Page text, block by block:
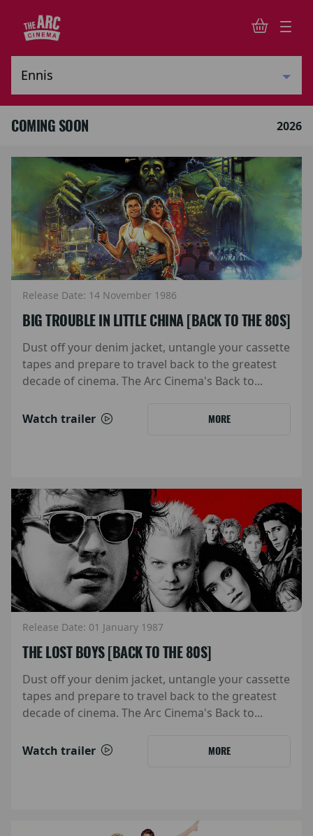
COMING SOON 2026
Release Date: 14 November 1986
BIG TROUBLE IN LITTLE CHINA [BACK TO THE 80S]
Dust off your denim jacket, untangle your cassette
tapes and prepare to travel back to the greatest
decade of cinema. The Arc Cinema's Back to...
Watch trailer MORE
Release Date: 01 January 1987
THE LOST BOYS [BACK TO THE 80S]
Dust off your denim jacket, untangle your cassette
tapes and prepare to travel back to the greatest
decade of cinema. The Arc Cinema's Back to...
Watch trailer MORE